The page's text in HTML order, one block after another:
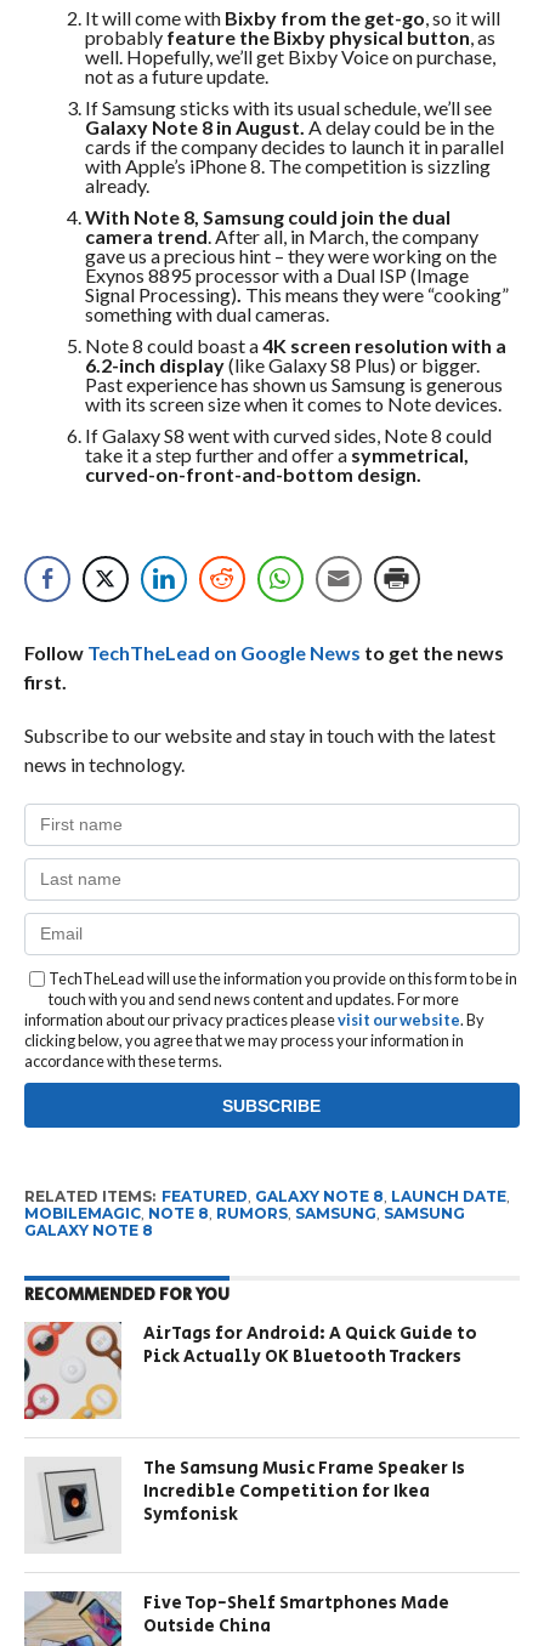
It will come with Bixby from the get-go, so it will
probably feature the Bixby physical button, as
well. Hopefully, we’ll get Bixby Voice on purchase,
not as a future update.
If Samsung sticks with its usual schedule, we’ll see
Galaxy Note 8 in August. A delay could be in the
cards if the company decides to launch it in parallel
with Apple’s iPhone 8. The competition is sizzling
already.
With Note 8, Samsung could join the dual
camera trend. After all, in March, the company
gave us a precious hint – they were working on the
Exynos 8895 processor with a Dual ISP (Image
Signal Processing). This means they were “cooking”
something with dual cameras.
Note 8 could boast a4K screen resolution with a
6.2-inch display(like Galaxy S8 Plus) or bigger.
Past experience has shown us Samsung is generous
with its screen size when it comes to Note devices.
If Galaxy S8 went with curved sides, Note 8 could
take it a step further and offer asymmetrical,
curved-on-front-and-bottom design.
Follow TechTheLead on Google News to get the news
first.
Subscribe to our website and stay in touch with the latest
news in technology.
TechTheLead will use the information you provide on this form to be in
touch with you and send news content and updates. For more
information about our privacy practices pleasevisit our website. By
clicking below, you agree that we may process your information in
accordance with these terms.
RELATED ITEMS: FEATURED, GALAXY NOTE 8, LAUNCH DATE,
MOBILEMAGIC, NOTE 8, RUMORS, SAMSUNG, SAMSUNG
GALAXY NOTE 8
RECOMMENDED FOR YOU
AirTags for Android: A Quick Guide to
Pick Actually OK Bluetooth Trackers
The Samsung Music Frame Speaker Is
Incredible Competition for Ikea
Symfonisk
Five Top-Shelf Smartphones Made
Outside China